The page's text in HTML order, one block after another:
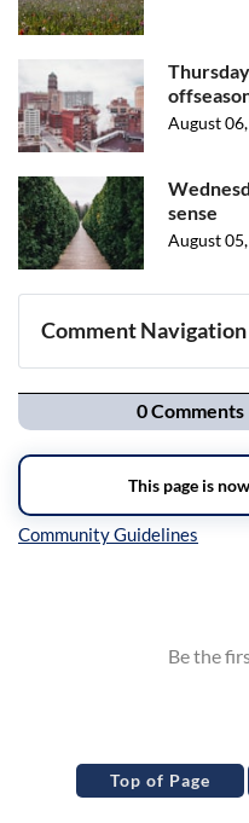
August
sense
August
Comment
Navigation
Top of Page